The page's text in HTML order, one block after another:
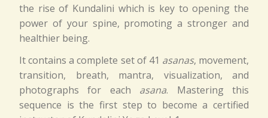
the rise of Kundalini which is key to opening the
power of your spine, promoting a stronger and
healthier being.
It contains a complete set of 41 asanas, movement,
transition, breath, mantra, visualization, and
photographs for each asana. Mastering this
sequence is the first step to become a certified